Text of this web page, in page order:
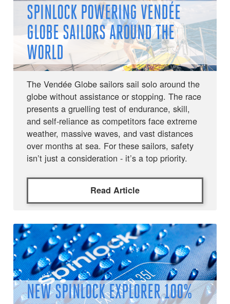
SPINLOCK POWERING VENDÉE
GLOBE SAILORS AROUND THE
WORLD
The Vendée Globe sailors sail solo around the
globe without assistance or stopping. The race
presents a gruelling test of endurance, skill,
and self-reliance as competitors face extreme
weather, massive waves, and vast distances
over months at sea. For these sailors, safety
isn’t just a consideration - it’s a top priority.
Read Article
NEW SPINLOCK EXPLORER 100%